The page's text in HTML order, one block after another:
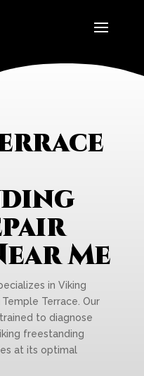
Me
in Viking
Terrace. Our
to diagnose
freestanding
at its optimal